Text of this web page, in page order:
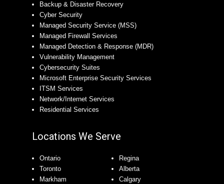
Backup & Disaster Recovery
Cyber Security
Managed Security Service (MSS)
Managed Firewall Services
Managed Detection & Response (MDR)
Vulnerability Management
Cybersecurity Suites
Microsoft Enterprise Security Services
ITSM Services
Network/Internet Services
Residential Services
Locations We Serve
Ontario
Toronto
Markham
Regina
Alberta
Calgary